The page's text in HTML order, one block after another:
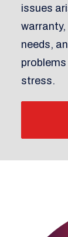
issues
needs,
stress.